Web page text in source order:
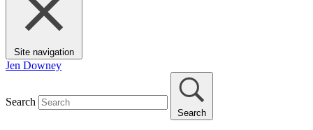
Site navigation
Jen Downey
Search
Search